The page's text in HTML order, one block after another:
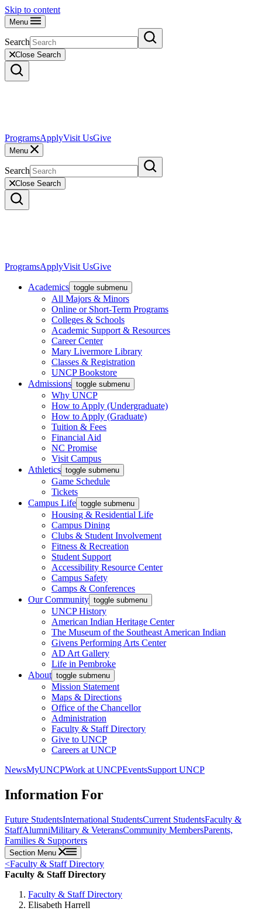
Skip to content
Menu
Search
Close Search
ProgramsApplyVisit UsGive
Menu
Search
Close Search
ProgramsApplyVisit UsGive
Academics toggle submenu
All Majors & Minors
Online or Short-Term Programs
Colleges & Schools
Academic Support & Resources
Career Center
Mary Livermore Library
Classes & Registration
UNCP Bookstore
Admissions toggle submenu
Why UNCP
How to Apply (Undergraduate)
How to Apply (Graduate)
Tuition & Fees
Financial Aid
NC Promise
Visit Campus
Athletics toggle submenu
Game Schedule
Tickets
Campus Life toggle submenu
Housing & Residential Life
Campus Dining
Clubs & Student Involvement
Fitness & Recreation
Student Support
Accessibility Resource Center
Campus Safety
Camps & Conferences
Our Community toggle submenu
UNCP History
American Indian Heritage Center
The Museum of the Southeast American Indian
Givens Performing Arts Center
AD Art Gallery
Life in Pembroke
About toggle submenu
Mission Statement
Maps & Directions
Office of the Chancellor
Administration
Faculty & Staff Directory
Give to UNCP
Careers at UNCP
NewsMyUNCPWork at UNCPEventsSupport UNCP
Information For
Future StudentsInternational StudentsCurrent StudentsFaculty &
StaffAlumniMilitary & VeteransCommunity MembersParents,
Families & Supporters
Section Menu
<Faculty & Staff Directory
Faculty & Staff Directory
Faculty & Staff Directory
Elisabeth Harrell